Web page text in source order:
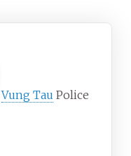
Vung Tau Police